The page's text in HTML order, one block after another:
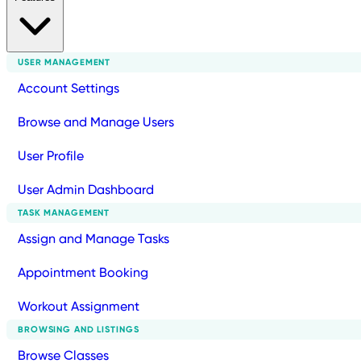
USER MANAGEMENT
Account Settings
Browse and Manage Users
User Profile
User Admin Dashboard
TASK MANAGEMENT
Assign and Manage Tasks
Appointment Booking
Workout Assignment
BROWSING AND LISTINGS
Browse Classes